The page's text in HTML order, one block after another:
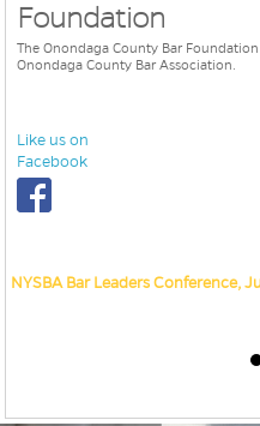
Foundation
The Onondaga County Bar
Onondaga County Bar Association.
Like us on
Facebook
NYSBA Bar Leaders Conference,